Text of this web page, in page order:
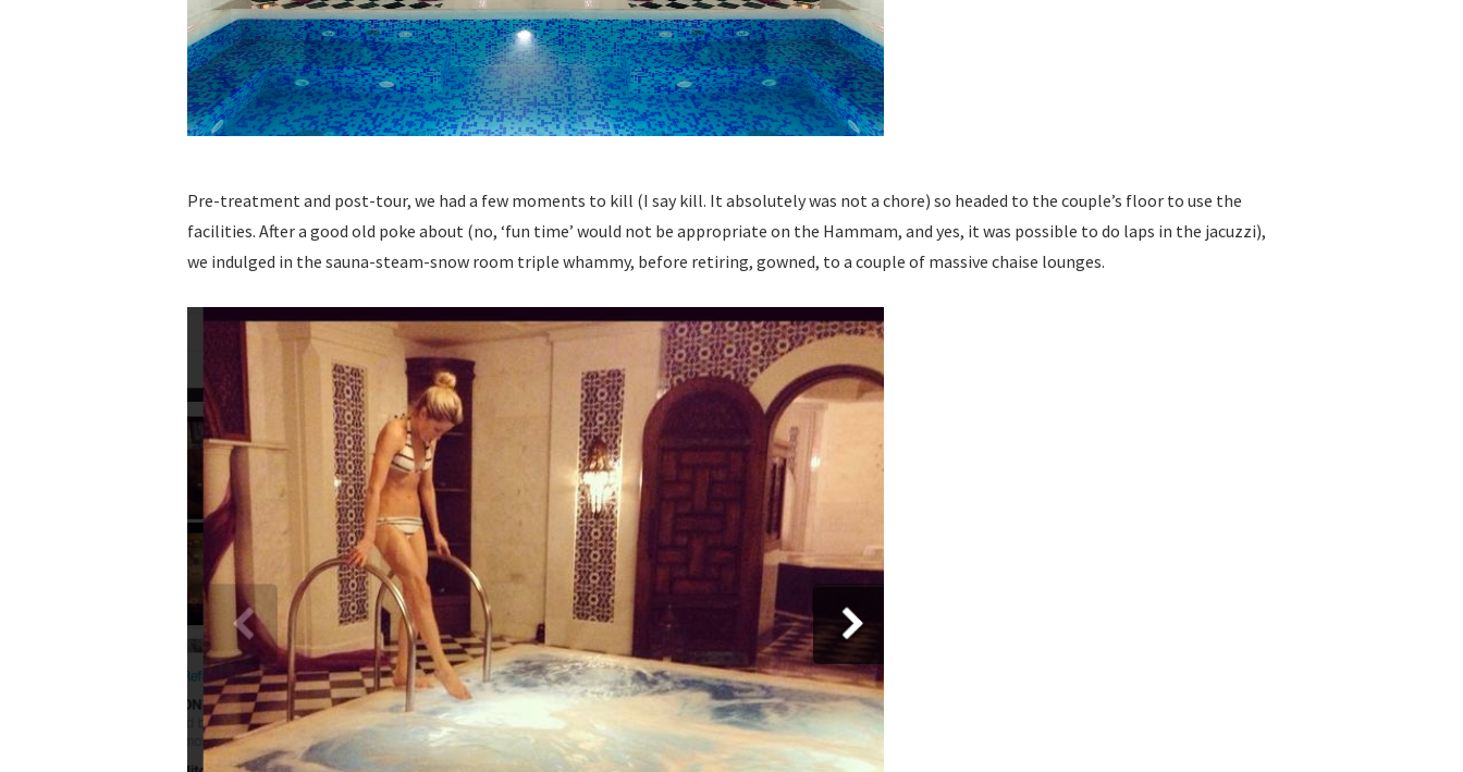
Pre-treatment and post-tour, we had a few moments to kill (I say kill. It absolutely was not a chore) so headed to the couple’s floor to use the
facilities. After a good old poke about (no, ‘fun time’ would not be appropriate on the Hammam, and yes, it was possible to do laps in the jacuzzi),
we indulged in the sauna-steam-snow room triple whammy, before retiring, gowned, to a couple of massive chaise lounges.